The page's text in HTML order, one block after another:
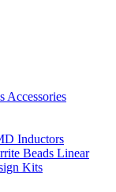
Accessories
Inductors
Beads Linear
Kits